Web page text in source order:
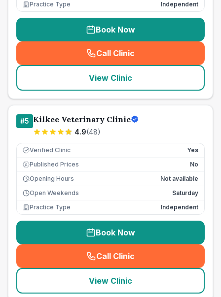
Practice Type
Independent
Book Now
Call Clinic
( seo_lab_card_freephone
View Clinic
#5 Kilkee Veterinary Clinic
4.9(48)
Verified Clinic Yes
£ Published Prices
No
Opening Hours
Not available
Open Weekends
Saturday
Practice Type
Independent
Book Now
Call Clinic
( seo_lab_card_freephone
View Clinic